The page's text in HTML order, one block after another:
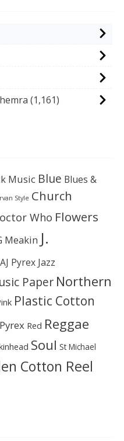
(1,161)
Music Blue Blues &
Style Church
Who Flowers
Meakin J.
Pyrex Jazz
Paper Northern
Plastic Cotton
Pyrex Red Reggae
Soul St Michael
Cotton Reel